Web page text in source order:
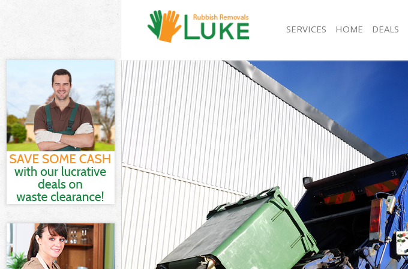
SERVICES
White Goods Disposal Upton Park London
Junk Clearance Upton Park London
Waste Clearance Upton Park London
Kitchen Bathroom Waste Disposal Upton Park
London
Sofa Bed Removal Disposal Upton Park London
Bulky Waste Collection Upton Park London
Rubbish Clearance Upton Park London
Waste Disposal Upton Park London
Waste Collection Upton Park London
Junk Disposal Upton Park London
Disposal Upton Park London
TV Recycling Disposal Upton Park London
Refuse Removal Upton Park London
HOME DEALS